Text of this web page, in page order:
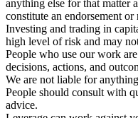
anything else for that matter
constitute an endorsement or
Investing and trading in
high level of risk and may
People who use our work
decisions, actions, and
We are not liable for
People should consult with
advice.